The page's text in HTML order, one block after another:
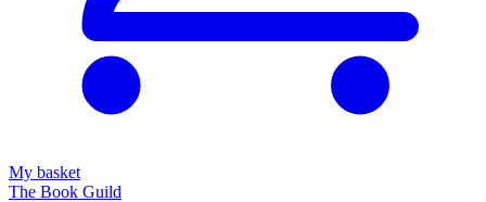
My basket
The Book Guild